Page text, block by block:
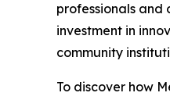
professionals and
investment in
community
To discover how